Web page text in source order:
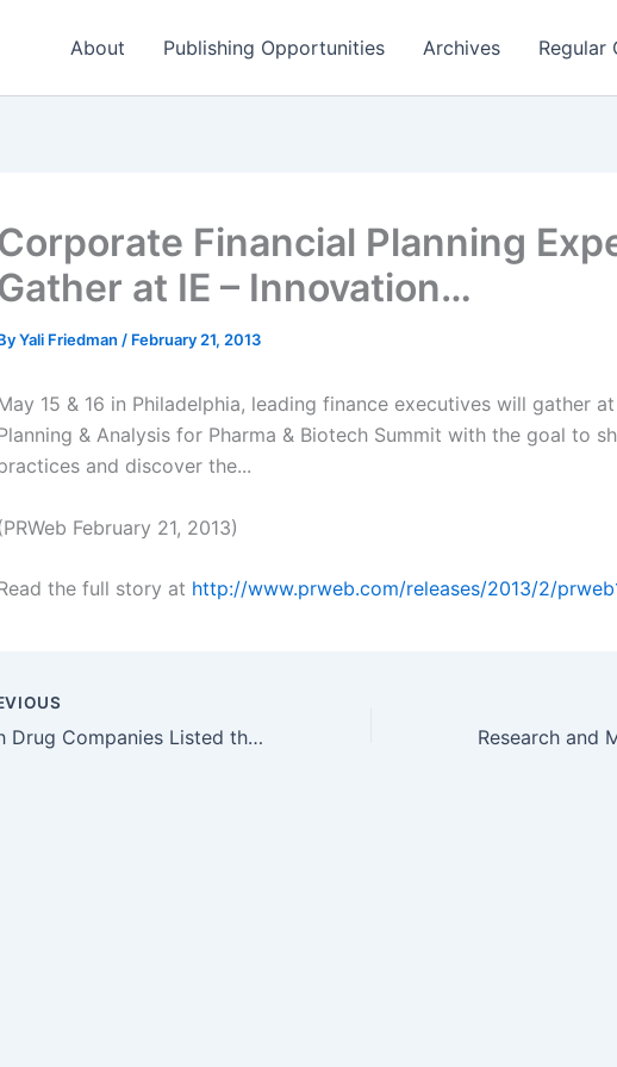
About Publishing Opportunities Archives Regular
Financial Planning
at IE – Innovation…
Yali Friedman / February 21, 2013
15 & 16 in Philadelphia, leading finance executives will gather
& Analysis for Pharma & Biotech Summit with the goal to
and discover the...
February 21, 2013)
the full story at http://www.prweb.com/releases/2013/2/
Which Drug Companies Listed the Most Patents Last Year